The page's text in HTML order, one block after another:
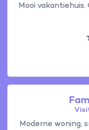
Mooi
Moderne woning,